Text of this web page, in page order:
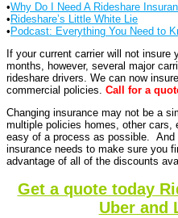
•Why Do I Need A Rideshare
• Rideshare’s Little White Lie
• Podcast: Everything You Need to
If your current carrier will not
months, however, several major
rideshare drivers. We can now
commercial policies. Call for a
Changing insurance may not be a
multiple policies homes, other
easy of a process as possible. And
insurance needs to make sure you
advantage of all of the discounts
Get a quote today
Uber and